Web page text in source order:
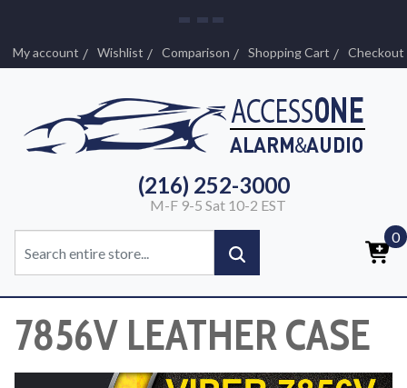
My account Wishlist Comparison Shopping Cart Checkout
(216) 252-3000
M-F 9-5 Sat 10-2 EST
0
7856V LEATHER CASE